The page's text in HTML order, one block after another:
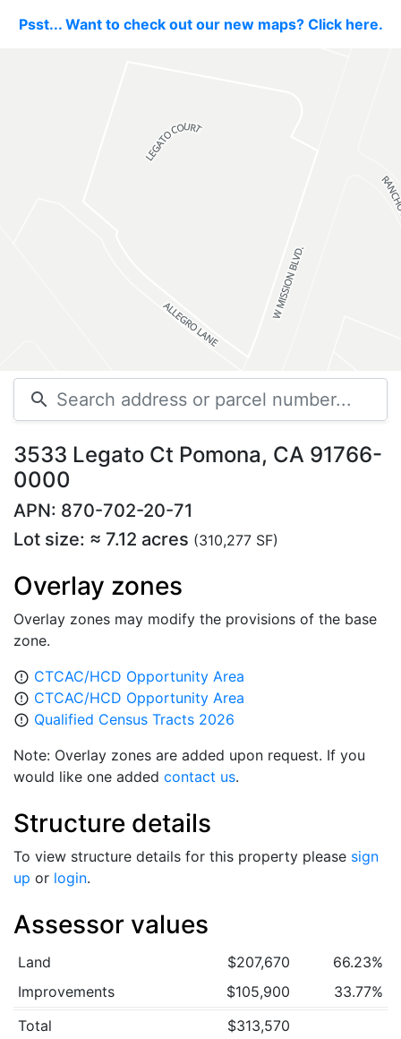
Psst... Want to check out our new maps? Click here.
search
3533 Legato Ct Pomona, CA 91766-
0000
APN: 870-702-20-71
Lot size: ≈ 7.12 acres (310,277 SF)
Overlay zones
Overlay zones may modify the provisions of the base
zone.
error_outline CTCAC/HCD Opportunity Area
error_outline CTCAC/HCD Opportunity Area
error_outline Qualified Census Tracts 2026
Note: Overlay zones are added upon request. If you
would like one added contact us.
Structure details
To view structure details for this property please sign
up or login.
Assessor values
Land $207,670
66.23%
Improvements
$105,900
33.77%
Total
$313,570